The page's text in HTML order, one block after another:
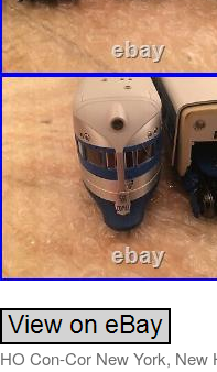
HO Con-Cor New York, New